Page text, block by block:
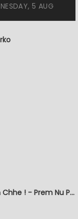
5 AUG
Kahi De Ne Prem Chhe ! - Prem Nu Pratik